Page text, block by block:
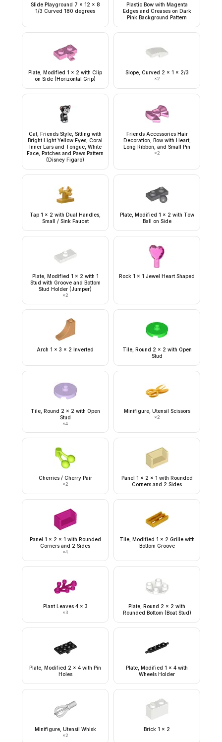
Slide Playground 7 x 12 x 8
1/3 Curved 180 degrees
Plastic Bow with Magenta
Edges and Creases on Dark
Pink Background Pattern
Plate, Modified 1 x 2 with Clip
on Side (Horizontal Grip)
Slope, Curved 2 x 1 x 2/3
×2
Cat, Friends Style, Sitting with
Bright Light Yellow Eyes, Coral
Inner Ears and Tongue, White
Face, Patches and Paws Pattern
(Disney Figaro)
Friends Accessories Hair
Decoration, Bow with Heart,
Long Ribbon, and Small Pin
×2
Tap 1 x 2 with Dual Handles,
Small / Sink Faucet
Plate, Modified 1 x 2 with Tow
Ball on Side
Plate, Modified 1 x 2 with 1
Stud with Groove and Bottom
Stud Holder (Jumper)
×2
Rock 1 x 1 Jewel Heart Shaped
Arch 1 x 3 x 2 Inverted
Tile, Round 2 x 2 with Open
Stud
Tile, Round 2 x 2 with Open
Stud
×4
Minifigure, Utensil Scissors
×2
Cherries / Cherry Pair
×2
Panel 1 x 2 x 1 with Rounded
Corners and 2 Sides
Panel 1 x 2 x 1 with Rounded
Corners and 2 Sides
×4
Tile, Modified 1 x 2 Grille with
Bottom Groove
Plant Leaves 4 x 3
×3
Plate, Round 2 x 2 with
Rounded Bottom (Boat Stud)
Plate, Modified 2 x 4 with Pin
Holes
Plate, Modified 1 x 4 with
Wheels Holder
Minifigure, Utensil Whisk
×2
Brick 1 x 2